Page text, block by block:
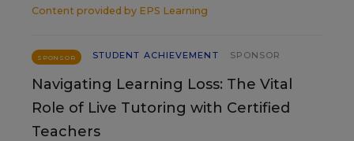
Content provided by EPS Learning
SPONSOR STUDENT ACHIEVEMENT SPONSOR
Navigating Learning Loss: The Vital
Role of Live Tutoring with Certified
Teachers